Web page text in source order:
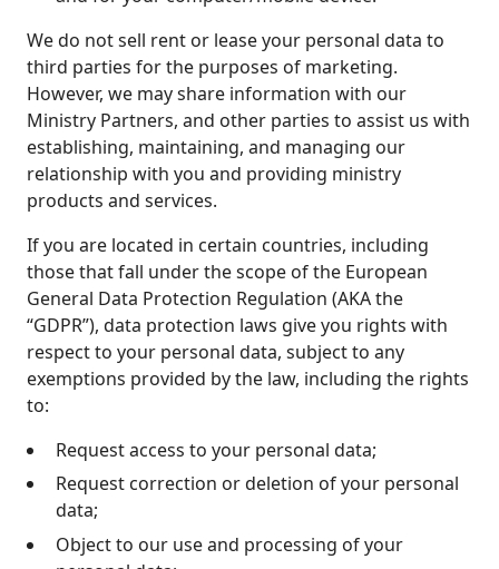
We do not sell rent or lease your personal data to
third parties for the purposes of marketing.
However, we may share information with our
Ministry Partners, and other parties to assist us with
establishing, maintaining, and managing our
relationship with you and providing ministry
products and services.
If you are located in certain countries, including
those that fall under the scope of the European
General Data Protection Regulation (AKA the
“GDPR”), data protection laws give you rights with
respect to your personal data, subject to any
exemptions provided by the law, including the rights
to:
Request access to your personal data;
Request correction or deletion of your personal
data;
Object to our use and processing of your